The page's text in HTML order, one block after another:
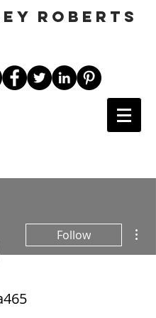
ROBERTS
Follow